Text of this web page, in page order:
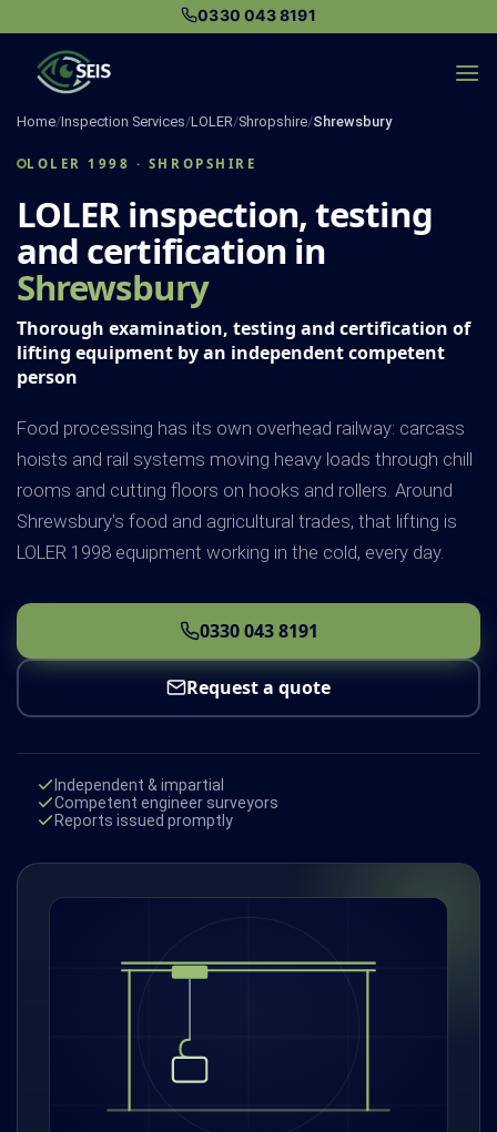
content
0330 043 8191
Home/Inspection Services/LOLER/Shropshire/Shrewsbury
LOLER 1998 · SHROPSHIRE
LOLER inspection, testing
and certification in
Shrewsbury
Thorough examination, testing and certification of
lifting equipment by an independent competent
person
Food processing has its own overhead railway: carcass
hoists and rail systems moving heavy loads through chill
rooms and cutting floors on hooks and rollers. Around
Shrewsbury's food and agricultural trades, that lifting is
LOLER 1998 equipment working in the cold, every day.
0330 043 8191
Request a quote
Independent & impartial
Competent engineer surveyors
Reports issued promptly